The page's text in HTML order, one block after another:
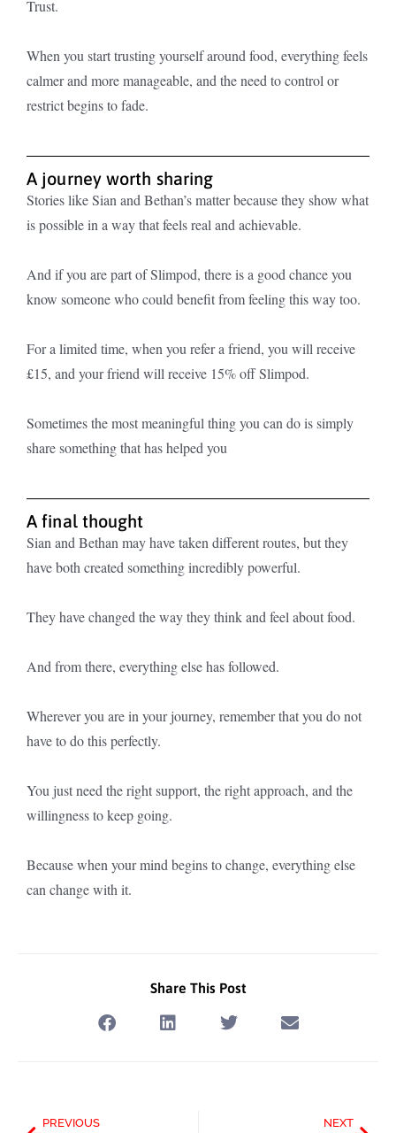
Trust.
When you start trusting yourself around food, everything feels
calmer and more manageable, and the need to control or
restrict begins to fade.
A journey worth sharing
Stories like Sian and Bethan’s matter because they show what
is possible in a way that feels real and achievable.
And if you are part of Slimpod, there is a good chance you
know someone who could benefit from feeling this way too.
For a limited time, when you refer a friend, you will receive
£15, and your friend will receive 15% off Slimpod.
Sometimes the most meaningful thing you can do is simply
share something that has helped you
A final thought
Sian and Bethan may have taken different routes, but they
have both created something incredibly powerful.
They have changed the way they think and feel about food.
And from there, everything else has followed.
Wherever you are in your journey, remember that you do not
have to do this perfectly.
You just need the right support, the right approach, and the
willingness to keep going.
Because when your mind begins to change, everything else
can change with it.
Share This Post
PREVIOUS NEXT